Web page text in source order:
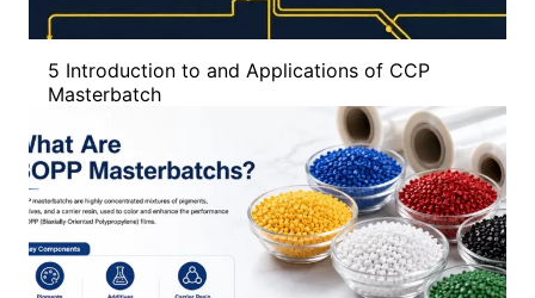
5 Introduction to and Applications of CCP
Masterbatch